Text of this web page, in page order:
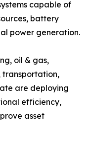
capable of
battery
power generation.
oil & gas,
transportation,
are deploying
efficiency,
asset